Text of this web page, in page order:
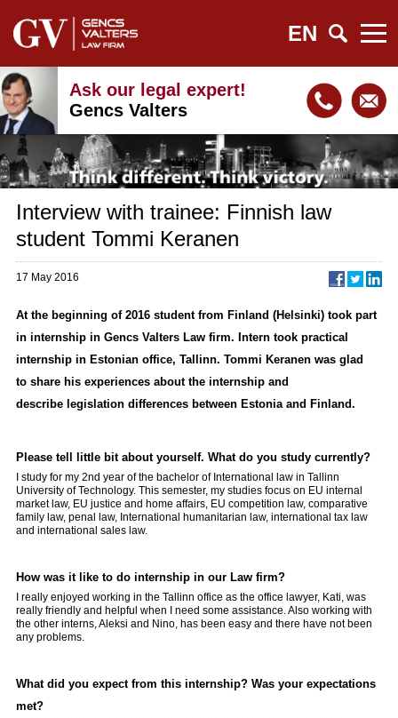
EN
Ask our legal expert!
Gencs Valters
Interview with trainee: Finnish law
student Tommi Keranen
17 May 2016
At the beginning of 2016 student from Finland (Helsinki) took part
in internship in Gencs Valters Law firm. Intern took practical
internship in Estonian office, Tallinn. Tommi Keranen was glad
to share his experiences about the internship and
describe legislation differences between Estonia and Finland.
Please tell little bit about yourself. What do you study currently?
I study for my 2nd year of the bachelor of International law in Tallinn
University of Technology. This semester, my studies focus on EU internal
market law, EU justice and home affairs, EU competition law, comparative
family law, penal law, International humanitarian law, international tax law
and international sales law.
How was it like to do internship in our Law firm?
I really enjoyed working in the Tallinn office as the office lawyer, Kati, was
really friendly and helpful when I need some assistance. Also working with
the other interns, Aleksi and Nino, has been easy and there have not been
any problems.
What did you expect from this internship? Was your expectations
met?